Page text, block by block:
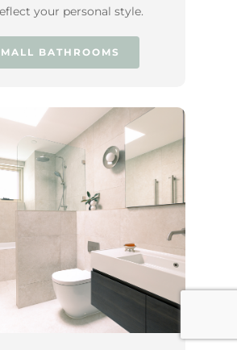
your personal style.
BATHROOMS